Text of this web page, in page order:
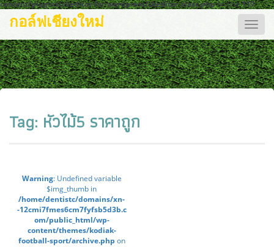
content/plugins/ckeditor-for-wordpress/ckeditor_class.phpon line119
Toggle
กอล์ฟเชียงใหม่
Tag: หัวไม้5 ราคาถูก
Warning: Undefined variable
$img_thumb in
/home/dentistc/domains/xn-
-12cmi7fmes6cm7fyfsb5d3b.c
om/public_html/wp-
content/themes/kodiak-
football-sport/archive.php on